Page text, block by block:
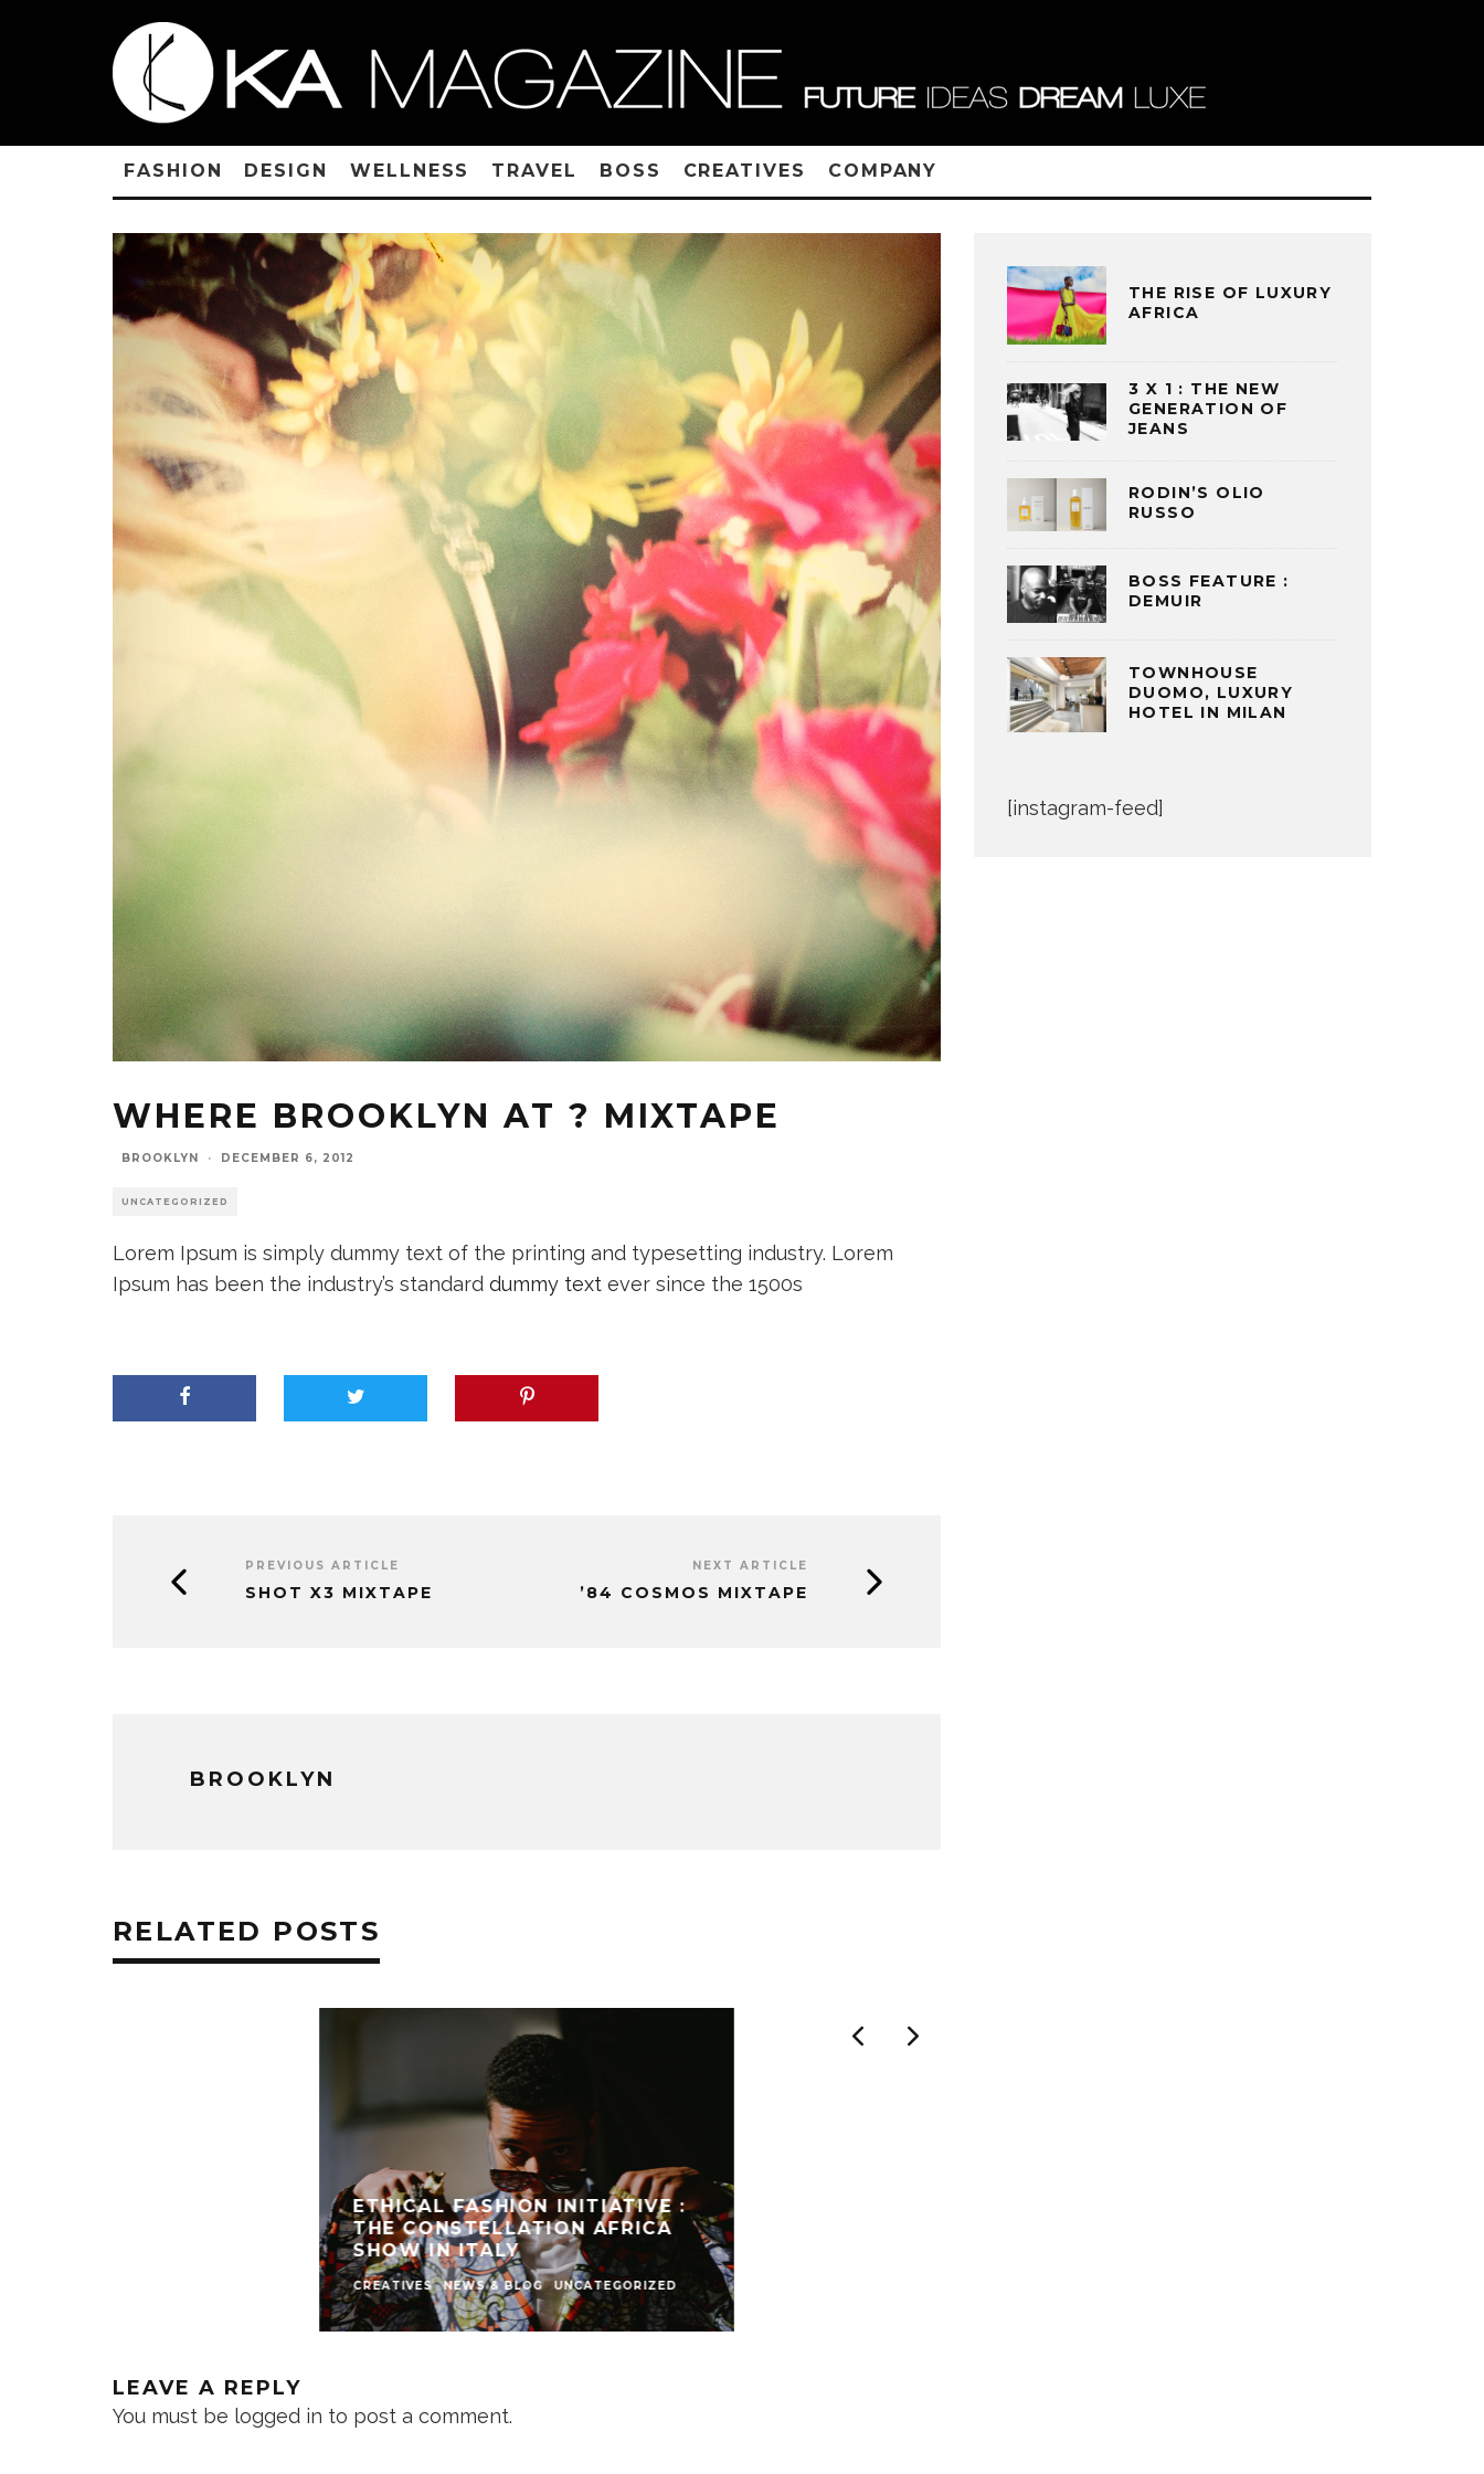
FASHION DESIGN WELLNESS TRAVEL BOSS CREATIVES COMPANY
WHERE BROOKLYN AT ? MIXTAPE
BROOKLYN · DECEMBER 6, 2012
UNCATEGORIZED
Lorem Ipsum is simply dummy text of the printing and typesetting industry. Lorem
Ipsum has been the industry’s standard dummy text ever since the 1500s
PREVIOUS ARTICLE
SHOT X3 MIXTAPE
NEXT ARTICLE
’84 COSMOS MIXTAPE
BROOKLYN
RELATED POSTS
ETHICAL FASHION INITIATIVE :
THE CONSTELLATION AFRICA
SHOW IN ITALY
CREATIVES NEWS & BLOG UNCATEGORIZED
LEAVE A REPLY
You must be logged in to post a comment.
THE RISE OF LUXURY
AFRICA
3 X 1 : THE NEW
GENERATION OF
JEANS
RODIN’S OLIO
RUSSO
BOSS FEATURE :
DEMUIR
TOWNHOUSE
DUOMO, LUXURY
HOTEL IN MILAN
[instagram-feed]